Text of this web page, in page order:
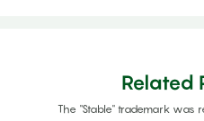
Related
The "Stable" trademark was